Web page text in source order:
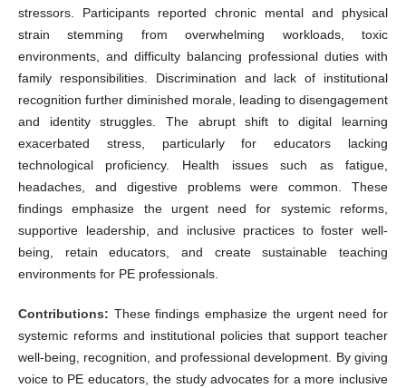
stressors. Participants reported chronic mental and physical
strain stemming from overwhelming workloads, toxic
environments, and difficulty balancing professional duties with
family responsibilities. Discrimination and lack of institutional
recognition further diminished morale, leading to disengagement
and identity struggles. The abrupt shift to digital learning
exacerbated stress, particularly for educators lacking
technological proficiency. Health issues such as fatigue,
headaches, and digestive problems were common. These
findings emphasize the urgent need for systemic reforms,
supportive leadership, and inclusive practices to foster well-
being, retain educators, and create sustainable teaching
environments for PE professionals.
Contributions: These findings emphasize the urgent need for
systemic reforms and institutional policies that support teacher
well-being, recognition, and professional development. By giving
voice to PE educators, the study advocates for a more inclusive